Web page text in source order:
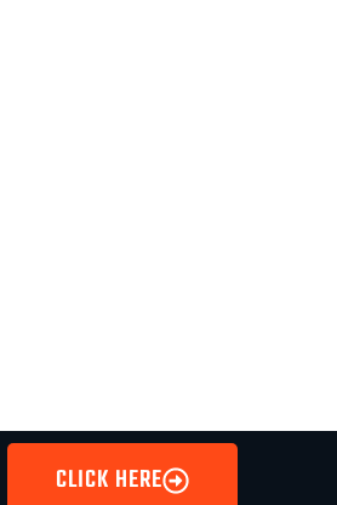
CLICK HERE